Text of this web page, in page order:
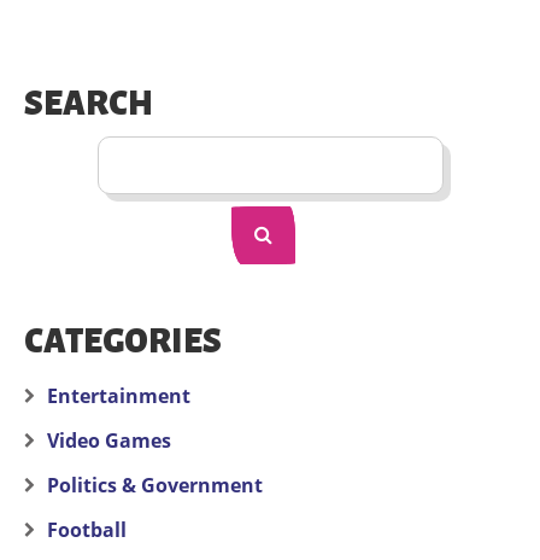
SEARCH
CATEGORIES
Entertainment
Video Games
Politics & Government
Football